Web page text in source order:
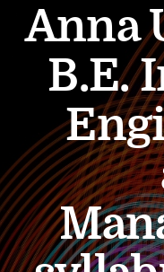
Anna
B.E.